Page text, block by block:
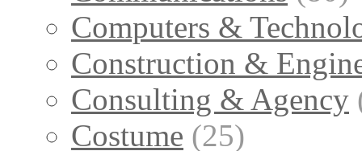
Computers &
Construction &
Consulting & Agency
Costume (25)